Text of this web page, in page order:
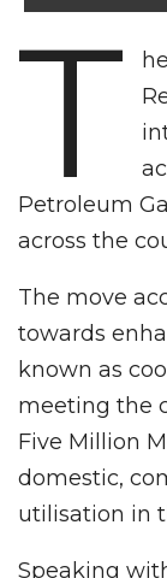
T
Petroleum
across the
The move
towards
known as
meeting the
Five Million
domestic,
utilisation in
Speaking